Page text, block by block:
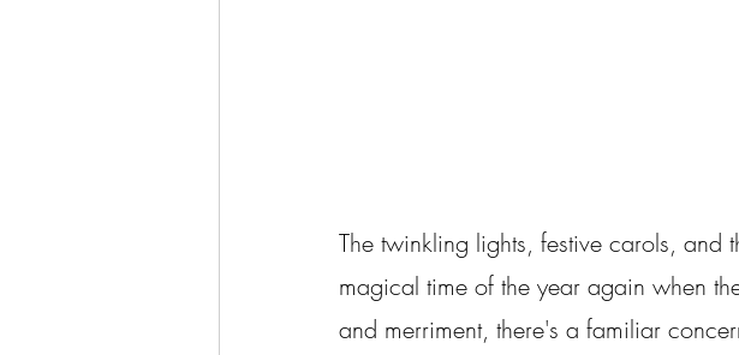
The twinkling lights, festive carols,
magical time of the year again when
and merriment, there's a familiar